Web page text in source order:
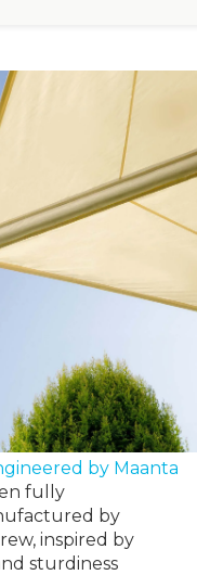
by Maanta
fully
by
inspired by
sturdiness